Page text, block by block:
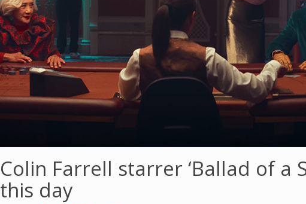
Colin Farrell starrer ‘Ballad of
this day